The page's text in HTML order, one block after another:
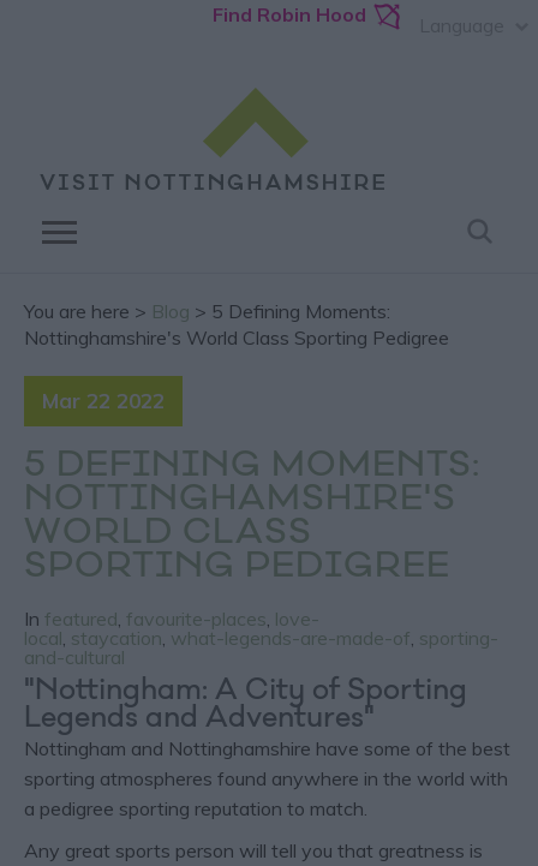
Find Robin Hood
You are here > Blog > 5 Defining Moments:
Nottinghamshire's World Class Sporting Pedigree
Mar 22 2022
5 DEFINING MOMENTS:
NOTTINGHAMSHIRE'S
WORLD CLASS
SPORTING PEDIGREE
In featured favourite-places love-
local staycation what-legends-are-made-of sporting-
and-cultural
"Nottingham: A City of Sporting
Legends and Adventures"
Nottingham and Nottinghamshire have some of the best
sporting atmospheres found anywhere in the world with
a pedigree sporting reputation to match.
Any great sports person will tell you that greatness is